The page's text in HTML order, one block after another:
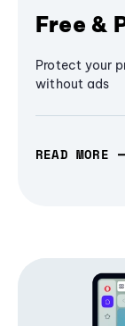
Free &
Protect your
without ads
READ MORE